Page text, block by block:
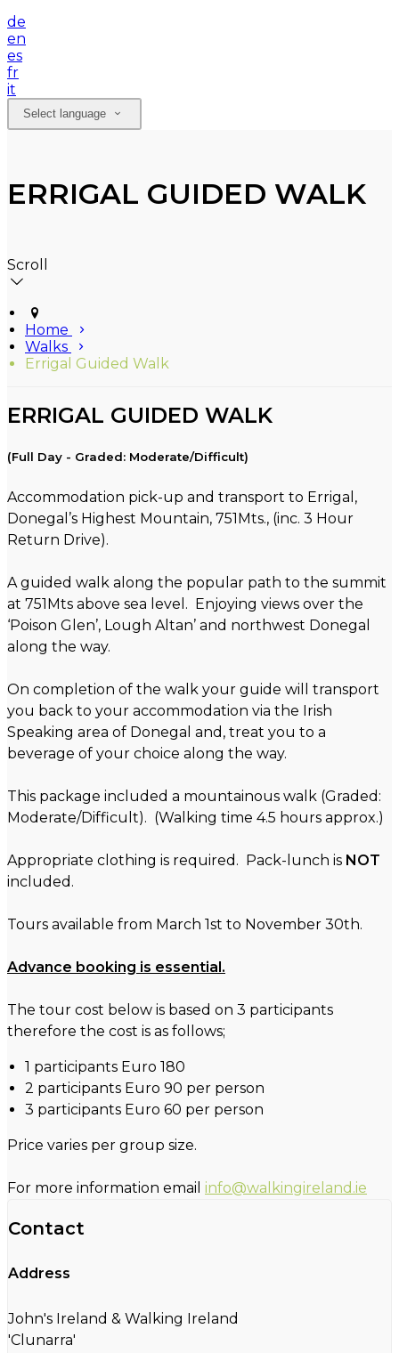
de
en
es
fr
it
Select language
ERRIGAL GUIDED WALK
Scroll
Home
Walks
Errigal Guided Walk
ERRIGAL GUIDED WALK
(Full Day - Graded: Moderate/Difficult)
Accommodation pick-up and transport to Errigal,
Donegal’s Highest Mountain, 751Mts., (inc. 3 Hour
Return Drive).
A guided walk along the popular path to the summit
at 751Mts above sea level. Enjoying views over the
‘Poison Glen’, Lough Altan’ and northwest Donegal
along the way.
On completion of the walk your guide will transport
you back to your accommodation via the Irish
Speaking area of Donegal and, treat you to a
beverage of your choice along the way.
This package included a mountainous walk (Graded:
Moderate/Difficult). (Walking time 4.5 hours approx.)
Appropriate clothing is required. Pack-lunch is NOT
included.
Tours available from March 1st to November 30th.
Advance booking is essential.
The tour cost below is based on 3 participants
therefore the cost is as follows;
1 participants Euro 180
2 participants Euro 90 per person
3 participants Euro 60 per person
Price varies per group size.
For more information email info@walkingireland.ie
Contact
Address
John's Ireland & Walking Ireland
'Clunarra'